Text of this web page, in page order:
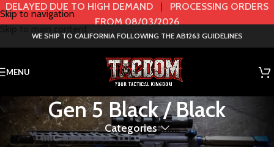
Skip to navigation
DELAYED DUE TO HIGH DEMAND | PROCESSING ORDERS
FROM 08/03/2026
WE SHIP TO CALIFORNIA FOLLOWING THE AB1263 GUIDELINES
MENU
Gen 5 Black / Black
Categories
Home Product Color / GEN Gen 5 Black / Black